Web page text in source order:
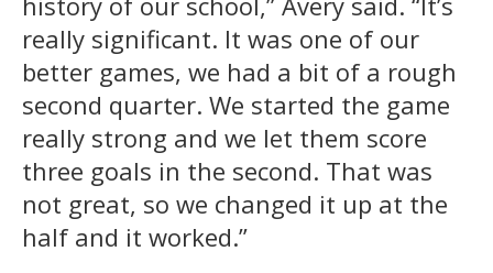
really significant. It was one of our
better games, we had a bit of a rough
second quarter. We started the game
really strong and we let them score
three goals in the second. That was
not great, so we changed it up at the
half and it worked.”